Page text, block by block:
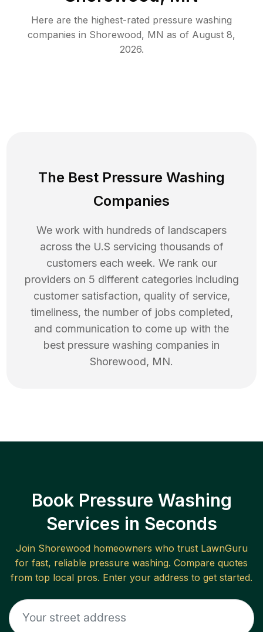
Here are the highest-rated pressure washing
companies in Shorewood, MN as of August 8,
2026.
The Best Pressure Washing
Companies
We work with hundreds of landscapers
across the U.S servicing thousands of
customers each week. We rank our
providers on 5 different categories including
customer satisfaction, quality of service,
timeliness, the number of jobs completed,
and communication to come up with the
best pressure washing companies in
Shorewood, MN.
Book Pressure Washing
Services in Seconds
Join Shorewoodhomeowners who trust LawnGuru
for fast, reliable pressure washing. Compare quotes
from top local pros. Enter your address to get started.